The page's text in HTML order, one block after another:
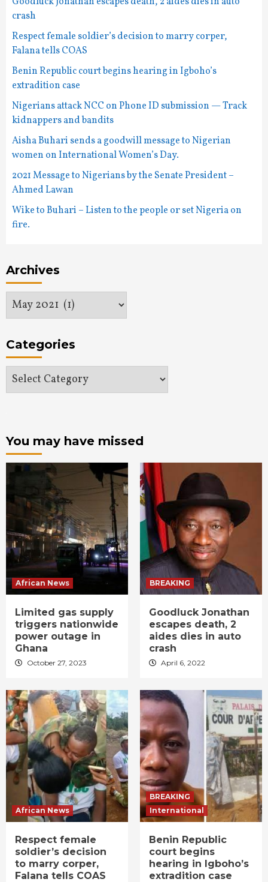
crash
Respect female soldier’s decision to marry corper,
Falana tells COAS
Benin Republic court begins hearing in Igboho’s
extradition case
Nigerians attack NCC on Phone ID submission — Track
kidnappers and bandits
Aisha Buhari sends a goodwill message to Nigerian
women on International Women’s Day.
2021 Message to Nigerians by the Senate President –
Ahmed Lawan
Wike to Buhari – Listen to the people or set Nigeria on
fire.
Archives
Archives
Categories
Categories
You may have missed
African News
Limited gas supply
triggers nationwide
power outage in
Ghana
October 27, 2023
BREAKING
Goodluck Jonathan
escapes death, 2
aides dies in auto
crash
April 6, 2022
African News
Respect female
soldier’s decision
to marry corper,
Falana tells COAS
BREAKING
International
Benin Republic
court begins
hearing in Igboho’s
extradition case